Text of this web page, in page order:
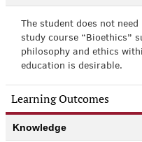
The student does not
study course “Bioethics”
philosophy and ethics
education is desirable.
Learning Outcomes
Knowledge